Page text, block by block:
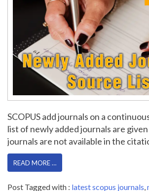
SCOPUS add journals on a
list of newly added journals are
journals are not available in the
READ MORE …
Post Tagged with : latest scopus journals,